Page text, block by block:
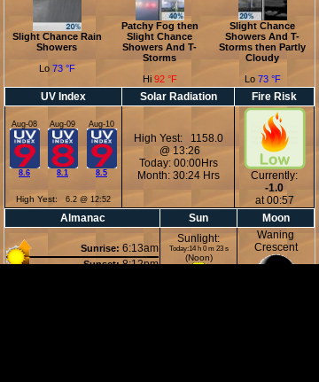
Slight Chance Rain
Showers
Lo 73 °F
Patchy Fog then
Slight Chance
Showers And T-
Storms
Hi 92 °F
Slight Chance
Showers And T-
Storms then Partly
Cloudy
Lo 73 °F
UV Index Solar Radiation Fire Risk
Aug-08
8.6
Aug-09
8.1
Aug-10
8.5
High Yest: 1158.0
@ 13:26
Today: 00:00Hrs
Month: 30:24 Hrs
Currently:
-1.0
at 00:57
High Yest: 6.2 @ 12:52
Almanac Sun Moon
Sunrise: 6:13am
Sunset: 8:12pm
Sunlight:
Today:14 h 0 m 23 s
(Noon)
Waning
Crescent